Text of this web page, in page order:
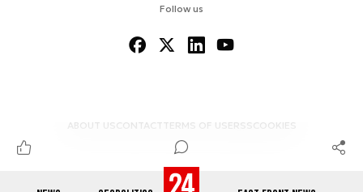
Follow us
ABOUT US CONTACTTERMS OF USERSS COOKIES